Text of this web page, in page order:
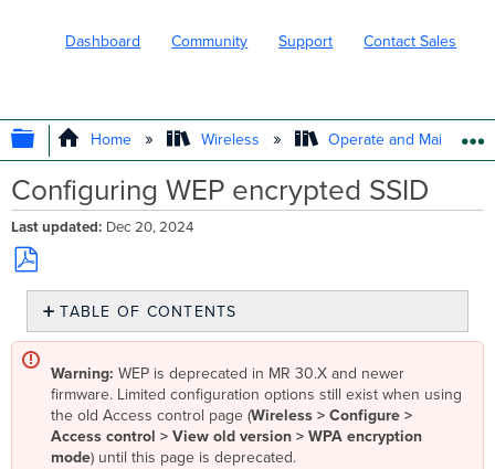
Dashboard Community Support Contact Sales
EXPAND/COLLAPSE GLOBAL
Home Wireless Operate and Maintain
Configuring WEP encrypted SSID
Last updated Dec 20, 2024
Save
PDF
TABLE OF CONTENTS
No
headers
Warning: WEP is deprecated in MR 30.X and newer
firmware. Limited configuration options still exist when using
the old Access control page (Wireless > Configure >
Access control > View old version > WPA encryption
mode) until this page is deprecated.